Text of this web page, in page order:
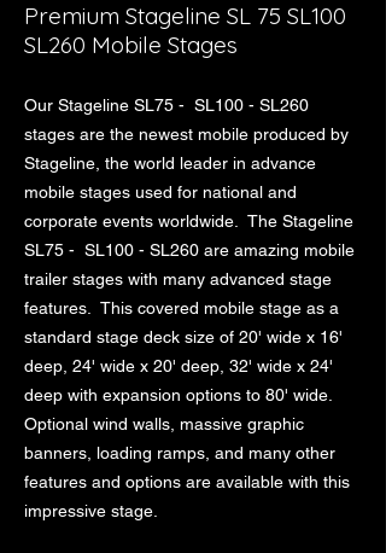
Premium Stageline SL 75 SL100
SL260 Mobile Stages
Our Stageline SL75 - SL100 - SL260
stages are the newest mobile produced by
Stageline, the world leader in advance
mobile stages used for national and
corporate events worldwide. The Stageline
SL75 - SL100 - SL260 are amazing mobile
trailer stages with many advanced stage
features. This covered mobile stage as a
standard stage deck size of 20' wide x 16'
deep, 24' wide x 20' deep, 32' wide x 24'
deep with expansion options to 80' wide.
Optional wind walls, massive graphic
banners, loading ramps, and many other
features and options are available with this
impressive stage.